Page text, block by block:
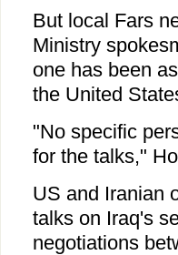
But local Fars
Ministry
one has been
the United
"No specific
for the talks,"
US and Iranian
talks on Iraq's
negotiations